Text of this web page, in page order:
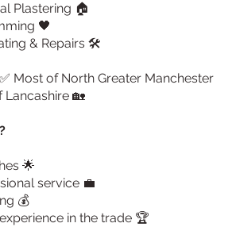
Plastering 🏠
🖤
& Repairs 🛠️
✅ Most of North Greater Manchester
Lancashire 🏡
🌟
service 💼
💰
in the trade 🏆